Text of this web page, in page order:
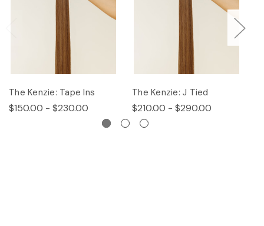
The Kenzie: Tape Ins
$150.00 - $230.00
The Kenzie: J Tied
$210.00 - $290.00